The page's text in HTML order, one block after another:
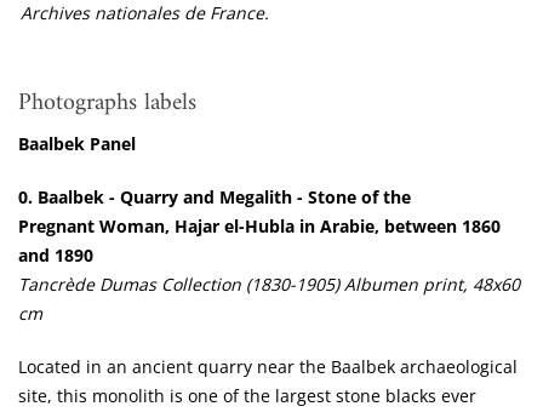
Archives nationales de France.
Photographs labels
Baalbek Panel
0. Baalbek - Quarry and Megalith - Stone of the
Pregnant Woman, Hajar el-Hubla in Arabie, between 1860
and 1890
Tancrède Dumas Collection (1830-1905) Albumen print, 48x60
cm
Located in an ancient quarry near the Baalbek archaeological
site, this monolith is one of the largest stone blacks ever